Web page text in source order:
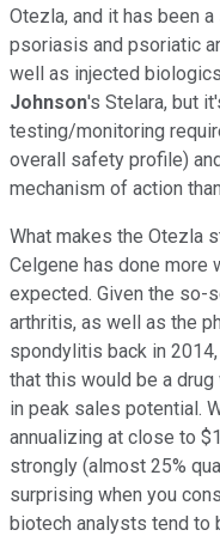
Otezla, and it has been
psoriasis and psoriatic
well as injected
Johnson's Stelara, but
testing/monitoring
overall safety profile)
mechanism of action
What makes the Otezla
Celgene has done more
expected. Given the so-
arthritis, as well as the
spondylitis back in
that this would be a
in peak sales potential.
annualizing at close to
strongly (almost 25%
surprising when you
biotech analysts tend to